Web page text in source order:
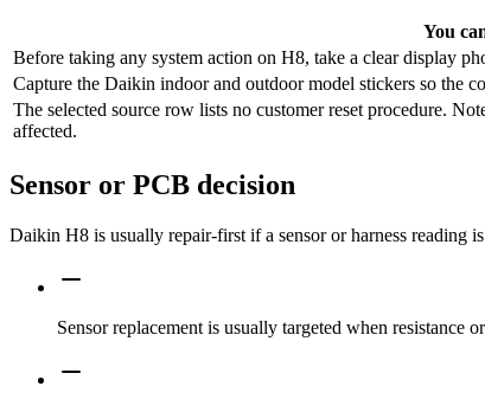
You
Before taking any system action on H8, take a clear display
Capture the Daikin indoor and outdoor model stickers so the
The selected source row lists no customer reset procedure.
affected.
Sensor or PCB decision
Daikin H8 is usually repair-first if a sensor or harness reading
Sensor replacement is usually targeted when resistance